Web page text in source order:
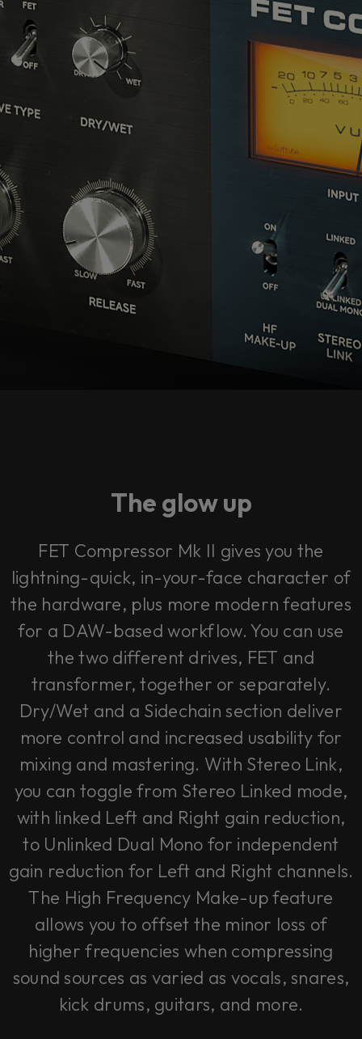
Loading this content may result in
cookies being placed by a partner
vendor. In order to respect your choice,
we have blocked the content. If you
want to continue you must give us your
consent by clicking on the button below.
The glow up
FET Compressor Mk II gives you the
lightning-quick, in-your-face character of
the hardware, plus more modern features
for a DAW-based workflow. You can use
the two different drives, FET and
transformer, together or separately.
Dry/Wet and a Sidechain section deliver
more control and increased usability for
mixing and mastering. With Stereo Link,
you can toggle from Stereo Linked mode,
with linked Left and Right gain reduction,
to Unlinked Dual Mono for independent
gain reduction for Left and Right channels.
The High Frequency Make-up feature
allows you to offset the minor loss of
higher frequencies when compressing
sound sources as varied as vocals, snares,
kick drums, guitars, and more.